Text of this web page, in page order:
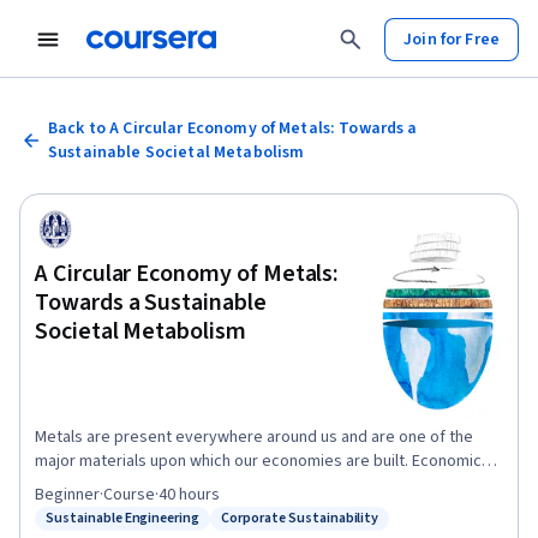
Join for Free
Back to A Circular Economy of Metals: Towards a
Sustainable Societal Metabolism
A Circular Economy of Metals:
Towards a Sustainable
Societal Metabolism
Metals are present everywhere around us and are one of the
major materials upon which our economies are built. Economic
development is deeply coupled with the use of metals. During
the 20th century, the variety of metal applications in society
Status: Sustainable Engineering
Sustainable Engineering
Status: Corporate Sustainability
Corporate Sustainability
Beginner·Course·40 hours